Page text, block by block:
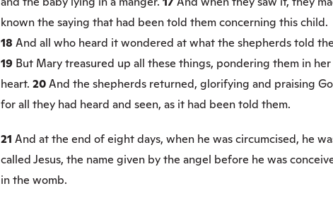
known the saying that had been told them concerning this child.
18 And all who heard it wondered at what the shepherds told
19 But Mary treasured up all these things, pondering them in her
heart. 20And the shepherds returned, glorifying and praising
for all they had heard and seen, as it had been told them.
21 And at the end of eight days, when he was circumcised, he
called Jesus, the name given by the angel before he was
in the womb.